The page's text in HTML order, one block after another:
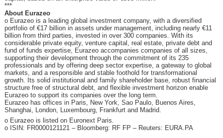
***
About Eurazeo
o Eurazeo is a leading global investment company, with a diversified
portfolio of €17 billion in assets under management, including nearly €11
billion from third parties, invested in over 300 companies. With its
considerable private equity, venture capital, real estate, private debt and
fund of funds expertise, Eurazeo accompanies companies of all sizes,
supporting their development through the commitment of its 235
professionals and by offering deep sector expertise, a gateway to global
markets, and a responsible and stable foothold for transformational
growth. Its solid institutional and family shareholder base, robust financial
structure free of structural debt, and flexible investment horizon enable
Eurazeo to support its companies over the long term.
Eurazeo has offices in Paris, New York, Sao Paulo, Buenos Aires,
Shanghai, London, Luxembourg, Frankfurt and Madrid.
o Eurazeo is listed on Euronext Paris.
o ISIN: FR0000121121 – Bloomberg: RF FP – Reuters: EURA.PA